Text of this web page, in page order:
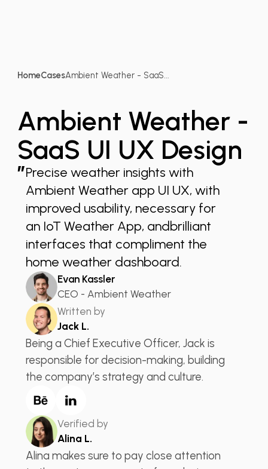
HomeCasesAmbient Weather - SaaS...
Ambient Weather -
SaaS UI UX Design
”Precise weather insights with
Ambient Weather app UI UX, with
improved usability, necessary for
an IoT Weather App, andbrilliant
interfaces that compliment the
home weather dashboard.
Evan Kassler
CEO - Ambient Weather
Written by
Jack L.
Being a Chief Executive Officer, Jack is
responsible for decision-making, building
the company’s strategy and culture.
Verified by
Alina L.
Alina makes sure to pay close attention